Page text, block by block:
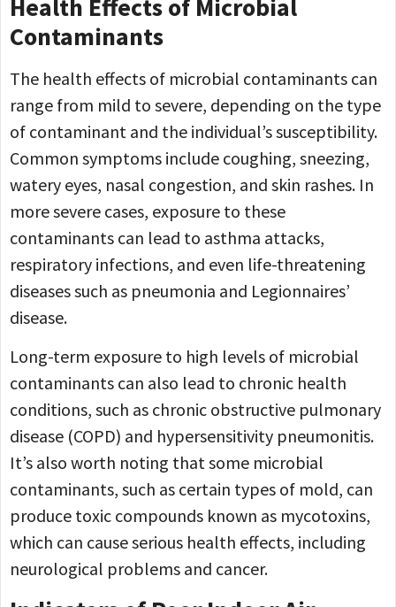
Health Effects of Microbial
Contaminants
The health effects of microbial contaminants can
range from mild to severe, depending on the type
of contaminant and the individual’s susceptibility.
Common symptoms include coughing, sneezing,
watery eyes, nasal congestion, and skin rashes. In
more severe cases, exposure to these
contaminants can lead to asthma attacks,
respiratory infections, and even life-threatening
diseases such as pneumonia and Legionnaires’
disease.
Long-term exposure to high levels of microbial
contaminants can also lead to chronic health
conditions, such as chronic obstructive pulmonary
disease (COPD) and hypersensitivity pneumonitis.
It’s also worth noting that some microbial
contaminants, such as certain types of mold, can
produce toxic compounds known as mycotoxins,
which can cause serious health effects, including
neurological problems and cancer.